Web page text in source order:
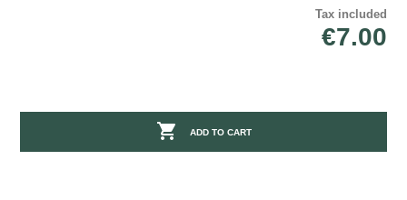
Tax included
€7.00
 ADD TO CART